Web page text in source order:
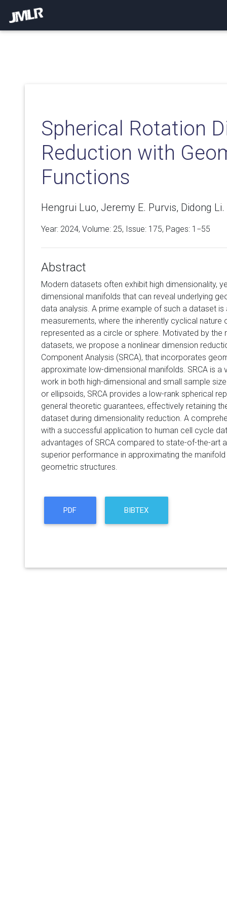
Spherical Rotation
Reduction with
Functions
Hengrui Luo, Jeremy E. Purvis, Didong Li.
Year: 2024, Volume: 25, Issue: 175, Pages: 1−55
Abstract
Modern datasets often exhibit high dimensionality,
dimensional manifolds that can reveal underlying
data analysis. A prime example of such a dataset
measurements, where the inherently cyclical
represented as a circle or sphere. Motivated by
datasets, we propose a nonlinear dimension
Component Analysis (SRCA), that incorporates
approximate low-dimensional manifolds. SRCA is
work in both high-dimensional and small sample
or ellipsoids, SRCA provides a low-rank spherical
general theoretic guarantees, effectively retaining
dataset during dimensionality reduction. A
with a successful application to human cell cycle
advantages of SRCA compared to state-of-the-art
superior performance in approximating the manifold
geometric structures.
PDF BIBTEX